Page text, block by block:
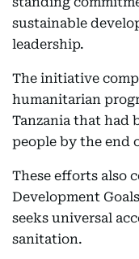
sustainable
leadership.
The initiative
humanitarian
Tanzania that had
people by the end
These efforts also
Development
seeks universal
sanitation.